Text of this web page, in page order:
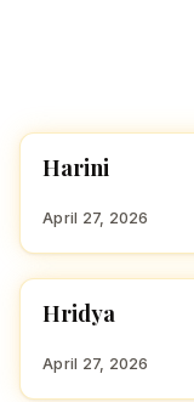
HINDU GIRL NAMES
Harini
April 27, 2026
HINDU GIRL NAMES
WITH H
Hridya
April 27, 2026